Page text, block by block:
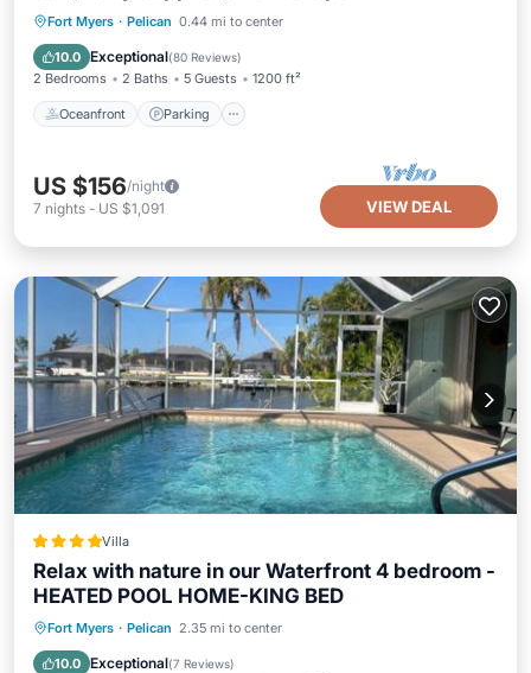
Fort Myers · Pelican 0.44 mi to center
10.0 Exceptional(80 Reviews)
2 Bedrooms 2 Baths 5 Guests 1200 ft²
Oceanfront Parking
Oceanfront Parking
Ocean View
US $156/night
7 nights - US $1,091 VIEW DEAL
Villa
Relax with nature in our Waterfront 4 bedroom -
HEATED POOL HOME-KING BED
Fort Myers · Pelican 2.35 mi to center
10.0 Exceptional(7 Reviews)
Oceanfront Parking
Ocean View